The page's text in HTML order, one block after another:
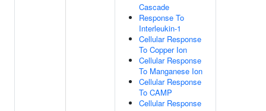
Cascade
Response To
Interleukin-1
Cellular Response
To Copper Ion
Cellular Response
To Manganese Ion
Cellular Response
To CAMP
Cellular Response